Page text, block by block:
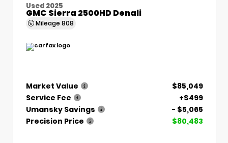
Used 2025
GMC Sierra 2500HD Denali
Mileage 808
Market Value
$85,049
Service Fee
+$499
Umansky Savings
- $5,065
Precision Price
$80,483